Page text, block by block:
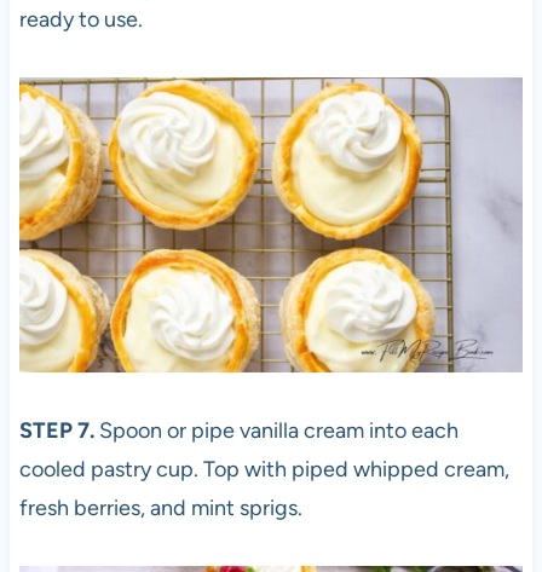
ready to use.
STEP 7.Spoon or pipe vanilla cream into each
cooled pastry cup. Top with piped whipped cream,
fresh berries, and mint sprigs.